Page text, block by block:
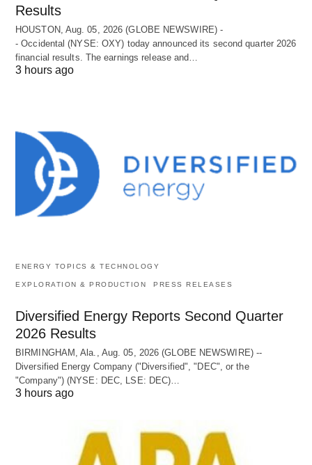
Results
HOUSTON, Aug. 05, 2026 (GLOBE NEWSWIRE) -
- Occidental (NYSE: OXY) today announced its second quarter 2026
financial results. The earnings release and…
3 hours ago
ENERGY TOPICS & TECHNOLOGY
EXPLORATION & PRODUCTION PRESS RELEASES
Diversified Energy Reports Second Quarter
2026 Results
BIRMINGHAM, Ala., Aug. 05, 2026 (GLOBE NEWSWIRE) --
Diversified Energy Company ("Diversified", "DEC", or the
"Company") (NYSE: DEC, LSE: DEC)…
3 hours ago